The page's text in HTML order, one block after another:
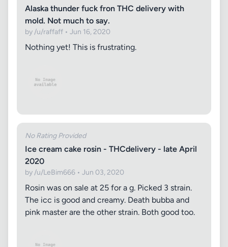
Alaska thunder fuck fron THC delivery with
mold. Not much to say.
by /u/raffaff • Jun 16, 2020
Nothing yet! This is frustrating.
No Rating Provided
Ice cream cake rosin - THCdelivery - late April
2020
by /u/LeBim666 • Jun 03, 2020
Rosin was on sale at 25 for a g. Picked 3 strain.
The icc is good and creamy. Death bubba and
pink master are the other strain. Both good too.